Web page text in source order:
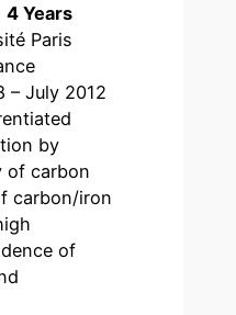
4 Years
Paris
– July 2012
by
of carbon
carbon/iron
of